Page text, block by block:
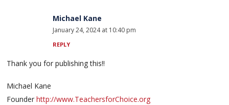
Michael Kane
January 24, 2024 at 10:40 pm
Thank you for publishing this!!
Michael Kane
Founderhttp://www.TeachersforChoice.org
REPLY